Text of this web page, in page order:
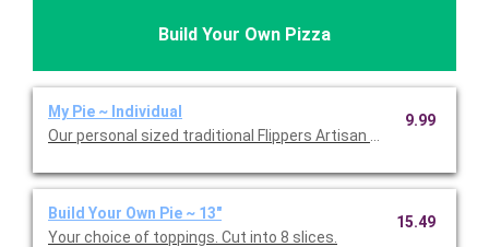
Build Your Own Pizza
My Pie ~ Individual
Our personal sized traditional Flippers Artisan pizza with our
9.99
Build Your Own Pie ~ 13"
Your choice of toppings. Cut into 8 slices.
15.49